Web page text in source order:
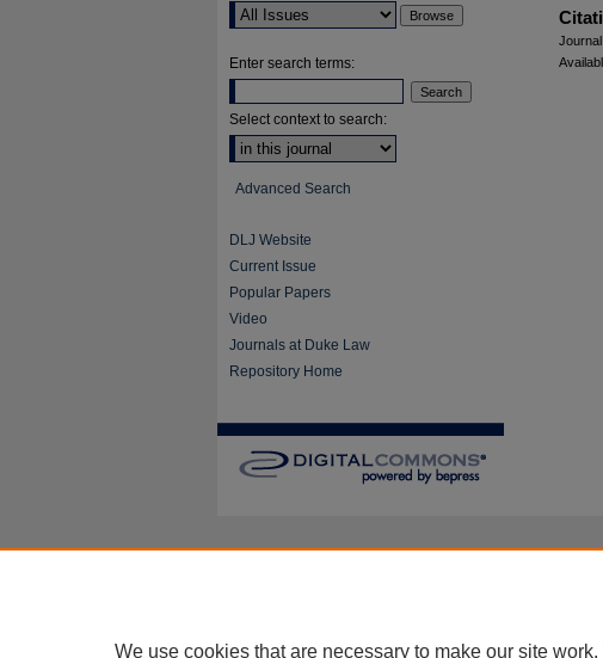
Enter search terms:
Select context to search:
Advanced Search
DLJ Website
Current Issue
Popular Papers
Video
Journals at Duke Law
Repository Home
We use cookies that are necessary to make our site